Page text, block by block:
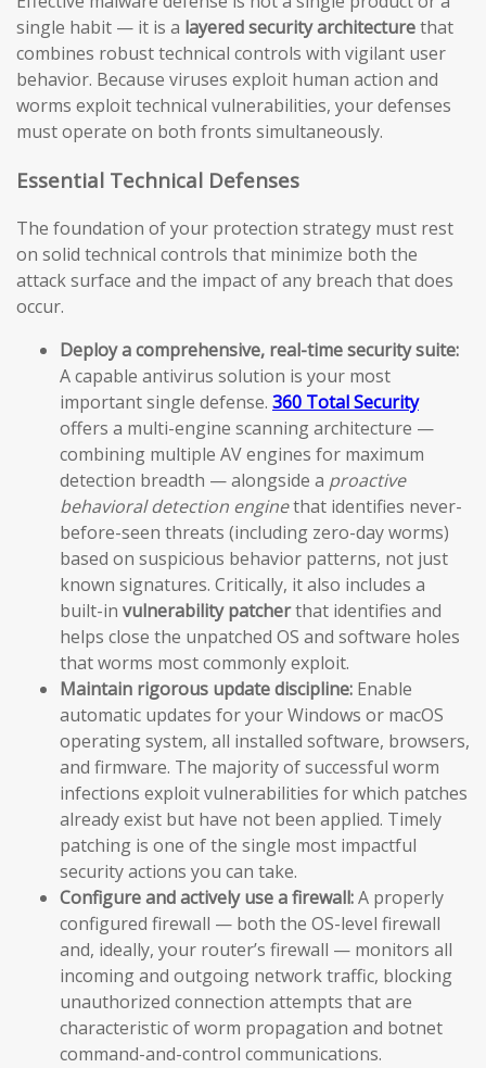
single habit — it is a layered security architecturethat
combines robust technical controls with vigilant user
behavior. Because viruses exploit human action and
worms exploit technical vulnerabilities, your defenses
must operate on both fronts simultaneously.
Essential Technical Defenses
The foundation of your protection strategy must rest
on solid technical controls that minimize both the
attack surface and the impact of any breach that does
occur.
Deploy a comprehensive, real-time security suite:
A capable antivirus solution is your most
important single defense. 360 Total Security
offers a multi-engine scanning architecture —
combining multiple AV engines for maximum
detection breadth — alongside a proactive
behavioral detection enginethat identifies never-
before-seen threats (including zero-day worms)
based on suspicious behavior patterns, not just
known signatures. Critically, it also includes a
built-in vulnerability patcherthat identifies and
helps close the unpatched OS and software holes
that worms most commonly exploit.
Maintain rigorous update discipline: Enable
automatic updates for your Windows or macOS
operating system, all installed software, browsers,
and firmware. The majority of successful worm
infections exploit vulnerabilities for which patches
already exist but have not been applied. Timely
patching is one of the single most impactful
security actions you can take.
Configure and actively use a firewall:A properly
configured firewall — both the OS-level firewall
and, ideally, your router’s firewall — monitors all
incoming and outgoing network traffic, blocking
unauthorized connection attempts that are
characteristic of worm propagation and botnet
command-and-control communications.